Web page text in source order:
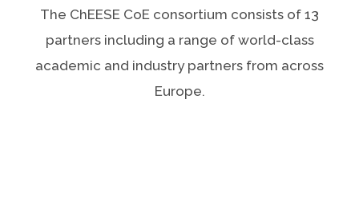
The ChEESE CoE consortium consists of 13
partners including a range of world-class
academic and industry partners from across
Europe.